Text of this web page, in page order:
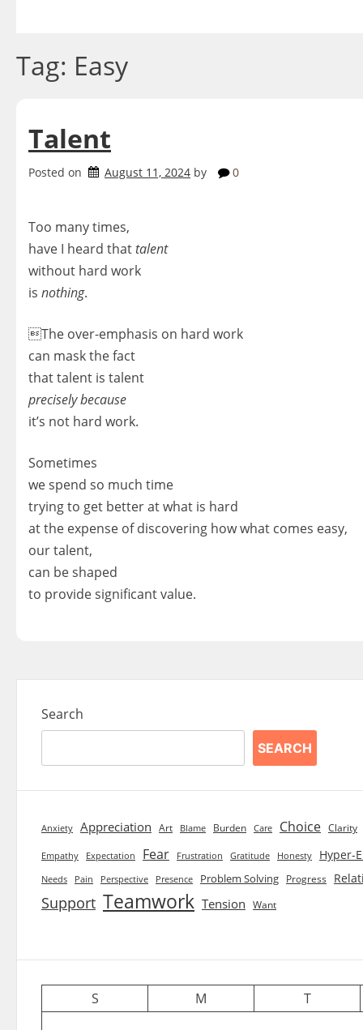
Tag: Easy
Talent
Posted on August 11, 2024 by 0
Too many times,
have I heard thattalent
without hard work
is nothing.
The over-emphasis on hard work
can mask the fact
that talent is talent
precisely because
it’s not hard work.
Sometimes
we spend so much time
trying to get better at what is hard
at the expense of discovering how what comes easy,
our talent,
can be shaped
to provide significant value.
Search
SEARCH
Anxiety Appreciation Art Blame Burden Care Choice Clarity
Empathy Expectation Fear Frustration Gratitude Honesty Hyper-
Needs Pain Perspective Presence Problem Solving Progress
Support Teamwork Tension Want
S M T